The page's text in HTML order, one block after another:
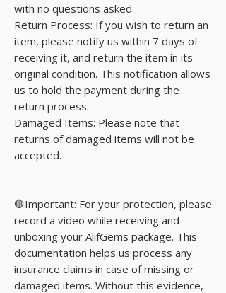
with no questions asked.
Return Process: If you wish to return an
item, please notify us within 7 days of
receiving it, and return the item in its
original condition. This notification allows
us to hold the payment during the
return process.
Damaged Items: Please note that
returns of damaged items will not be
accepted.
🛑Important: For your protection, please
record a video while receiving and
unboxing your AlifGems package. This
documentation helps us process any
insurance claims in case of missing or
damaged items. Without this evidence,